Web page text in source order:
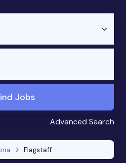
Jobs
Advanced Search
Flagstaff